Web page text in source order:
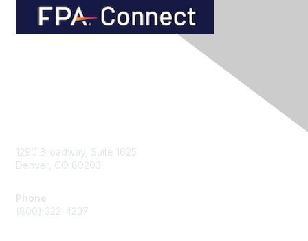
1290 Broadway, Suite 1625
Denver, CO 80203
Phone
(800) 322-4237